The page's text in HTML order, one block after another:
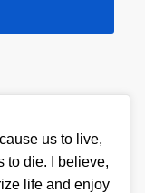
us to live,
to die. I believe,
life and enjoy